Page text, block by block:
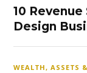
10
Design
WEALTH, ASSETS